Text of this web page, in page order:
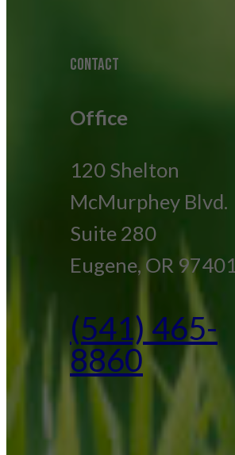
CONTACT
Office
120 Shelton
McMurphey Blvd.
Suite 280
Eugene, OR 97401
(541) 465-
8860